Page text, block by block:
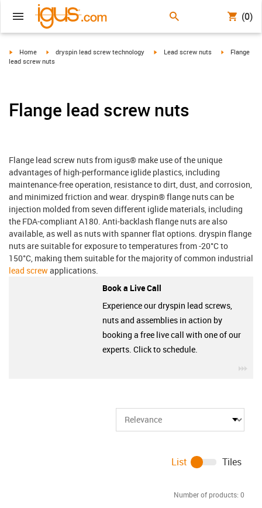
(0)
igus-icon-arrow-right
Home igus-icon-arrow-right
dryspin lead screw technology igus-icon-arrow-right
Lead screw nuts igus-icon-
Flange
lead screw nuts
Flange lead screw nuts
Flange lead screw nuts from igus® make use of the unique
advantages of high-performance iglide plastics, including
maintenance-free operation, resistance to dirt, dust, and corrosion,
and minimized friction and wear. dryspin® flange nuts can be
injection molded from seven different iglide materials, including
the FDA-compliant A180. Anti-backlash flange nuts are also
available, as well as nuts with spanner flat options. dryspin flange
nuts are suitable for exposure to temperatures from -20°C to
150°C, making them suitable for the majority of common industrial
lead screwapplications.
Book a Live Call
Experience our dryspin lead screws,
nuts and assemblies in action by
booking a free live call with one of our
experts. Click to schedule.
Number of products: 0
List Tiles